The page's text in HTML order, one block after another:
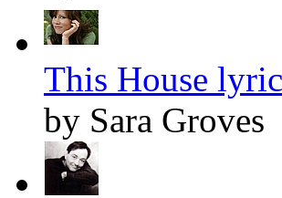
This House
by Sara Groves